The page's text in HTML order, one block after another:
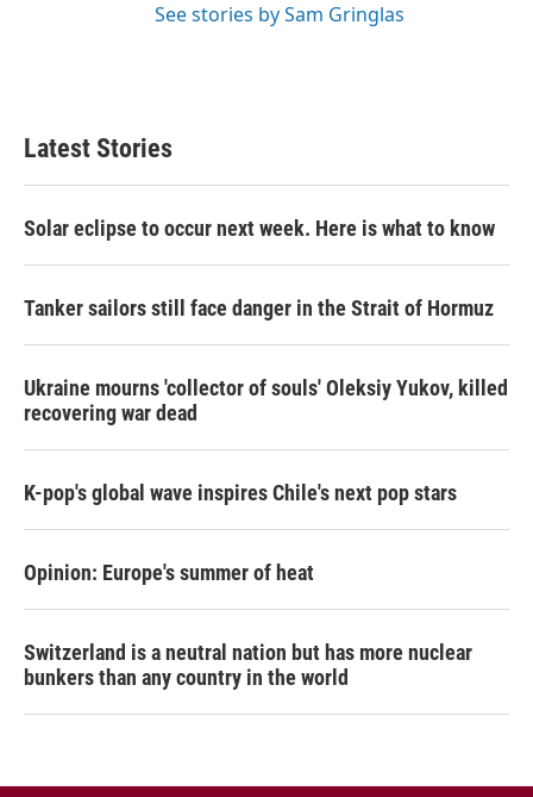
See stories by Sam Gringlas
Latest Stories
Solar eclipse to occur next week. Here is what to know
Tanker sailors still face danger in the Strait of Hormuz
Ukraine mourns 'collector of souls' Oleksiy Yukov, killed
recovering war dead
K-pop's global wave inspires Chile's next pop stars
Opinion: Europe's summer of heat
Switzerland is a neutral nation but has more nuclear
bunkers than any country in the world